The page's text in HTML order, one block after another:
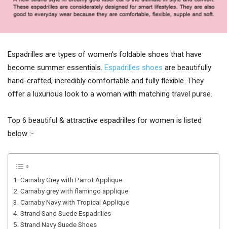
Espadrilles are types of women’s foldable shoes that have
become summer essentials. Espadrilles shoes are beautifully
hand-crafted, incredibly comfortable and fully flexible. They
offer a luxurious look to a woman with matching travel purse.
Top 6 beautiful & attractive espadrilles for women is listed
below :-
1. Carnaby Grey with Parrot Applique
2. Carnaby grey with flamingo applique
3. Carnaby Navy with Tropical Applique
4. Strand Sand Suede Espadrilles
5. Strand Navy Suede Shoes